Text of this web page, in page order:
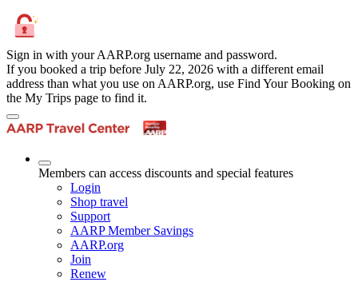
Sign in with your AARP.org username and password.
If you booked a trip before July 22, 2026 with a different email
address than what you use on AARP.org, use Find Your Booking on
the My Trips page to find it.
Members can access discounts and special features
Login
Shop travel
Support
AARP Member Savings
AARP.org
Join
Renew